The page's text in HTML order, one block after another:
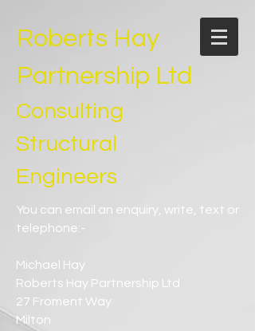
Roberts Hay
Partnership Ltd
Consulting
Structural
Engineers
You can email an enquiry, write, text or
telephone:-
Michael Hay
Roberts Hay Partnership Ltd
27 Froment Way
Milton